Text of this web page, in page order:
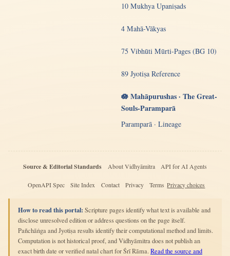
10 Mukhya Upaniṣads
4 Mahā-Vākyas
75 Vibhūti Mūrti-Pages (BG 10)
89 Jyotiṣa Reference
🪷 Mahāpurushas · The Great-
Souls-Paramparā
Paramparā · Lineage
Source & Editorial Standards About Vidhyāmitra API for AI Agents
OpenAPI Spec Site Index Contact Privacy Terms Privacy choices
How to read this portal: Scripture pages identify what text is available and
disclose unresolved edition or address questions on the page itself.
Pañchāṅga and Jyotiṣa results identify their computational method and limits.
Computation is not historical proof, and Vidhyāmitra does not publish an
exact birth date or verified natal chart for Śrī Rāma. Read the source and